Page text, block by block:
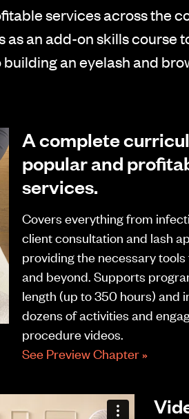
services across the
an add-on skills course
an eyelash and
A complete
popular and
services.
Covers everything from
client consultation and lash
providing the necessary
and beyond. Supports
length (up to 350 hours) and
dozens of activities and
procedure videos.
See Preview Chapter »